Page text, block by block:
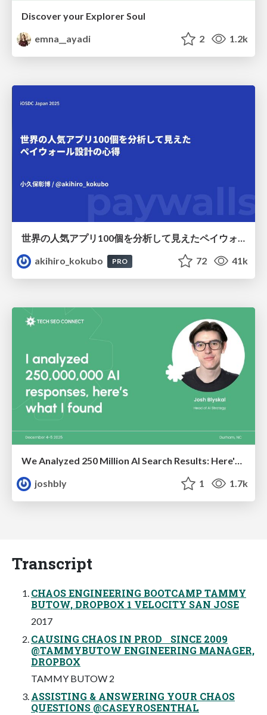
Discover your Explorer Soul
emna__ayadi
2 1.2k
世界の人気アプリ100個を分析して見えたペイウォール設計の心得
akihiro_kokubo
PRO 72 41k
joshbly
1 1.7k
Transcript
CHAOS ENGINEERING BOOTCAMP TAMMY
BUTOW, DROPBOX 1 VELOCITY SAN JOSE
2017
CAUSING CHAOS IN PROD SINCE 2009
@TAMMYBUTOW ENGINEERING MANAGER,
DROPBOX
TAMMY BUTOW 2
ASSISTING & ANSWERING YOUR CHAOS
QUESTIONS @CASEYROSENTHAL